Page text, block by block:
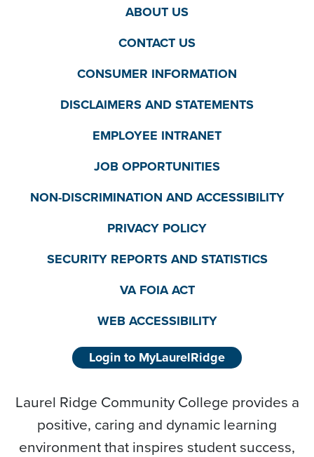
ABOUT US
CONTACT US
CONSUMER INFORMATION
DISCLAIMERS AND STATEMENTS
EMPLOYEE INTRANET
JOB OPPORTUNITIES
NON-DISCRIMINATION AND ACCESSIBILITY
PRIVACY POLICY
SECURITY REPORTS AND STATISTICS
VA FOIA ACT
WEB ACCESSIBILITY
Login to MyLaurelRidge
Laurel Ridge Community College provides a
positive, caring and dynamic learning
environment that inspires student success,